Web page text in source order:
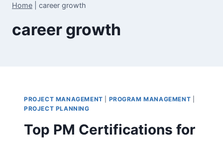
Home career growth
career growth
PROJECT MANAGEMENT PROGRAM MANAGEMENT
PROJECT PLANNING
Top PM Certifications for